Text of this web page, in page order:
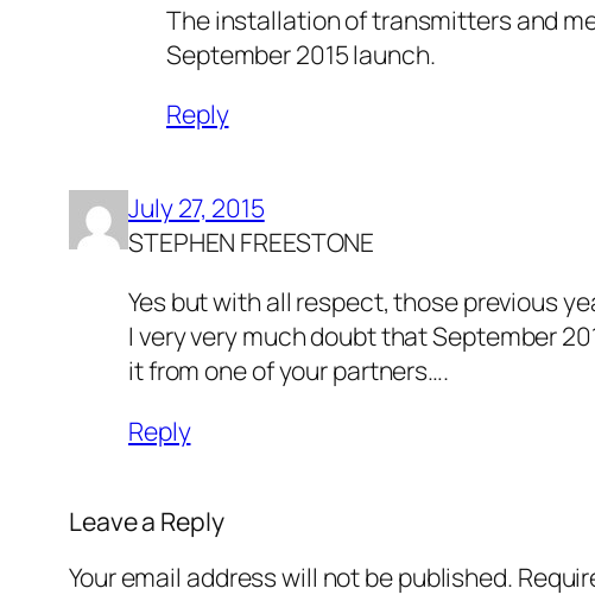
The installation of transmitters and
September 2015 launch.
Reply
July 27, 2015
STEPHEN FREESTONE
Yes but with all respect, those previous
I very very much doubt that September
it from one of your partners….
Reply
Leave a Reply
Your email address will not be published.